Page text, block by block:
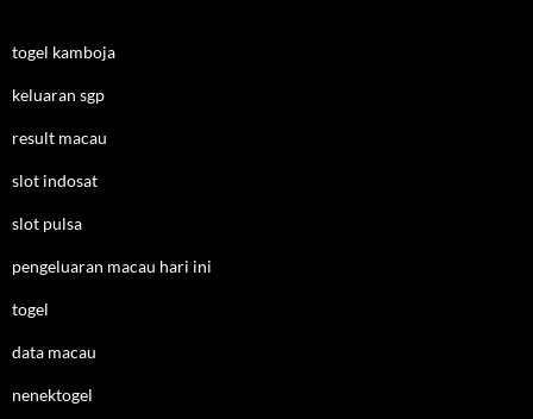
togel kamboja
keluaran sgp
result macau
slot indosat
slot pulsa
pengeluaran macau hari ini
togel
data macau
nenektogel